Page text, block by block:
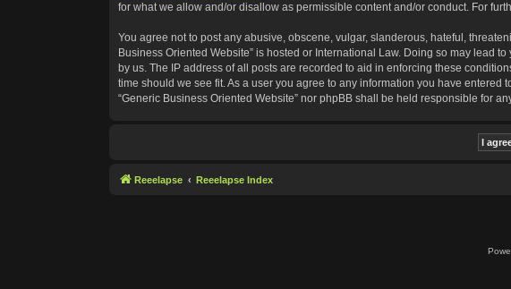
for what we allow and/or disallow as permissible content and/or conduct. For
You agree not to post any abusive, obscene, vulgar, slanderous, hateful,
Business Oriented Website” is hosted or International Law. Doing so may lead
by us. The IP address of all posts are recorded to aid in enforcing these
time should we see fit. As a user you agree to any information you have
“Generic Business Oriented Website” nor phpBB shall be held responsible for
Reeelapse Reeelapse Index